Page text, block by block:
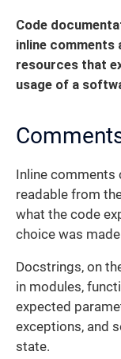
Code
inline comments
resources that
usage of a
Inline comments
readable from
what the code
choice was
Docstrings, on
in modules,
expected
exceptions, and
state.